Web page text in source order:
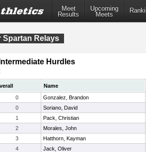
Meet
Results
Upcoming
Meets
Spartan Relays
Hurdles
Name
0
Gonzalez, Brandon
0
Soriano, David
1
Pack, Christian
2
Morales, John
3
Hatthorn, Kayman
4
Jack, Oliver